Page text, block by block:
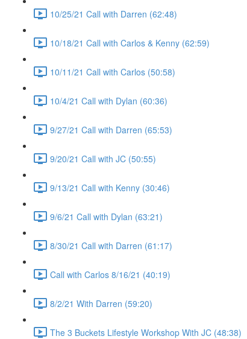
10/25/21 Call with Darren (62:48)
10/18/21 Call with Carlos & Kenny (62:59)
10/11/21 Call with Carlos (50:58)
10/4/21 Call with Dylan (60:36)
9/27/21 Call with Darren (65:53)
9/20/21 Call with JC (50:55)
9/13/21 Call with Kenny (30:46)
9/6/21 Call with Dylan (63:21)
8/30/21 Call with Darren (61:17)
Call with Carlos 8/16/21 (40:19)
8/2/21 With Darren (59:20)
The 3 Buckets Lifestyle Workshop With JC (48:38)